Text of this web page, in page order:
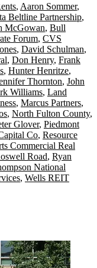
, Aaron Sommer,
Beltline Partnership,
McGowan, Bull
Forum, CVS
, David Schulman,
, Don Henry, Frank
, Hunter Henritze,
Thornton, John
Williams, Land
, Marcus Partners,
, North Fulton County,
Glover, Piedmont
Co, Resource
Commercial Real
Road, Ryan
National
, Wells REIT